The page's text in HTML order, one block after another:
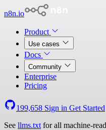
n8n.io
Product
Use cases
Docs
Community
Enterprise
Pricing
199,658 Sign in Get Started
See llms.txt for all machine-